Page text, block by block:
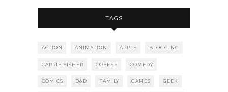
TAGS
ACTION ANIMATION APPLE BLOGGING
CARRIE FISHER COFFEE COMEDY
COMICS D&D FAMILY GAMES GEEK